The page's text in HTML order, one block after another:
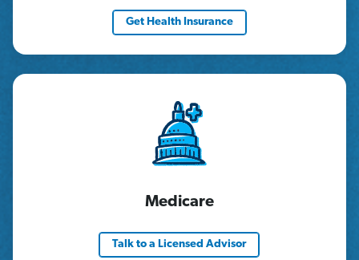
Get Health Insurance
Medicare
Talk to a Licensed Advisor